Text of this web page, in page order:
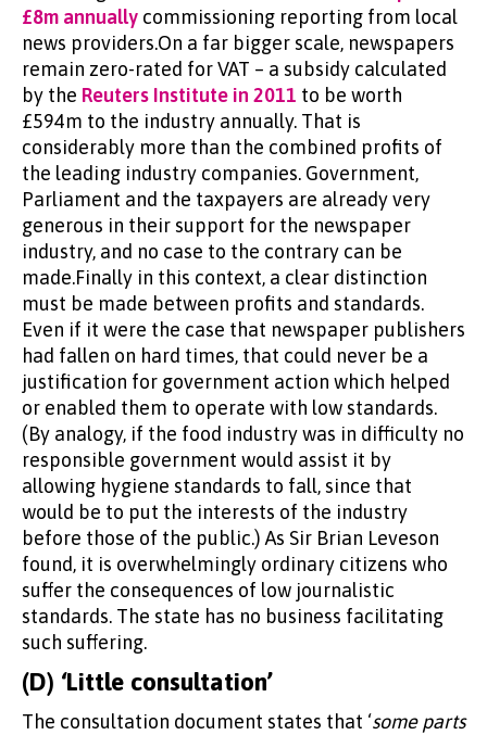
£8m annually commissioning reporting from local
news providers.On a far bigger scale, newspapers
remain zero-rated for VAT – a subsidy calculated
by the Reuters Institute in 2011 to be worth
£594m to the industry annually. That is
considerably more than the combined profits of
the leading industry companies. Government,
Parliament and the taxpayers are already very
generous in their support for the newspaper
industry, and no case to the contrary can be
made.Finally in this context, a clear distinction
must be made between profits and standards.
Even if it were the case that newspaper publishers
had fallen on hard times, that could never be a
justification for government action which helped
or enabled them to operate with low standards.
(By analogy, if the food industry was in difficulty no
responsible government would assist it by
allowing hygiene standards to fall, since that
would be to put the interests of the industry
before those of the public.) As Sir Brian Leveson
found, it is overwhelmingly ordinary citizens who
suffer the consequences of low journalistic
standards. The state has no business facilitating
such suffering.
(D) ‘Little consultation’
The consultation document states that ‘some parts